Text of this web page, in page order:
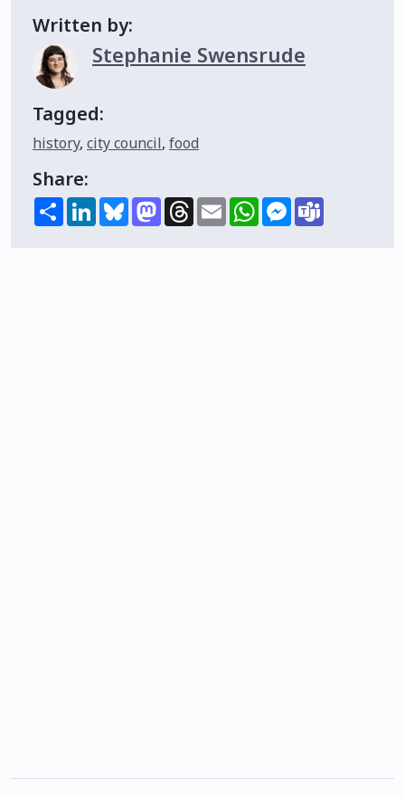
Written by:
Stephanie Swensrude
Tagged:
history, city council, food
Share:
ShareLinkedInBlueskyMastodon
Threads
EmailWhatsAppMessenger